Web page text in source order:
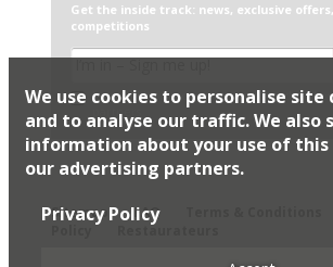
Get the inside track: news, exclusive
competitions
I would like Harden’s to share my details
partners
Sitemap
FAQ
Restaurateurs
We use cookies to personalise site
and to analyse our traffic. We also
information about your use of
our advertising partners.
Privacy Policy